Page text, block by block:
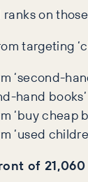
on
targeting
‘second-
hand
‘buy cheap
‘used
of